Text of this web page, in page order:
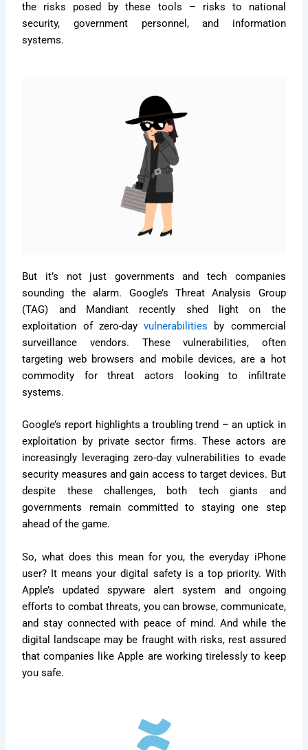
the risks posed by these tools – risks to national
security, government personnel, and information
systems.
But it’s not just governments and tech companies
sounding the alarm. Google’s Threat Analysis Group
(TAG) and Mandiant recently shed light on the
exploitation of zero-dayvulnerabilities by commercial
surveillance vendors. These vulnerabilities, often
targeting web browsers and mobile devices, are a hot
commodity for threat actors looking to infiltrate
systems.
Google’s report highlights a troubling trend – an uptick in
exploitation by private sector firms. These actors are
increasingly leveraging zero-day vulnerabilities to evade
security measures and gain access to target devices. But
despite these challenges, both tech giants and
governments remain committed to staying one step
ahead of the game.
So, what does this mean for you, the everyday iPhone
user? It means your digital safety is a top priority. With
Apple’s updated spyware alert system and ongoing
efforts to combat threats, you can browse, communicate,
and stay connected with peace of mind. And while the
digital landscape may be fraught with risks, rest assured
that companies like Apple are working tirelessly to keep
you safe.